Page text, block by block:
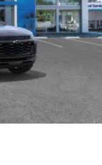
center console
Seeonstar.com